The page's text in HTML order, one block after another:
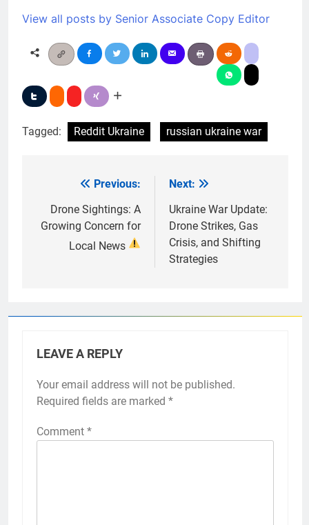
View all posts by Senior Associate Copy Editor
Tagged: Reddit Ukraine russian ukraine war
navigation
Previous:
Drone Sightings: A
Growing Concern for
Local News
Next:
Ukraine War Update:
Drone Strikes, Gas
Crisis, and Shifting
Strategies
LEAVE A REPLY
Your email address will not be published.
Required fields are marked *
Comment *